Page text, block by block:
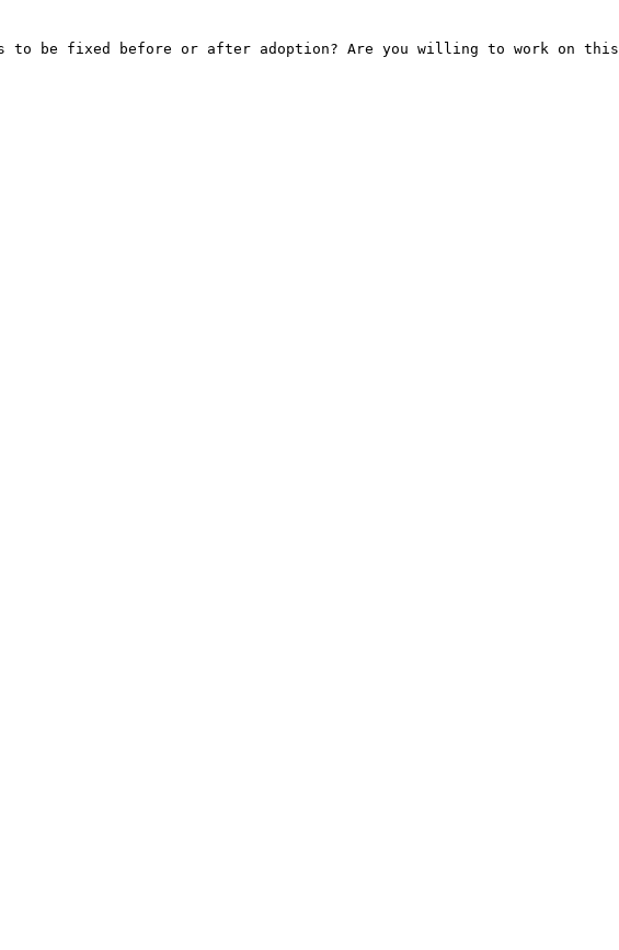
to be fixed before or after adoption? Are you willing to work on